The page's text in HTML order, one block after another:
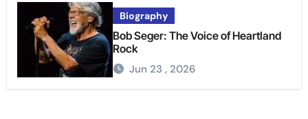
Biography
Bob Seger: The Voice of Heartland
Rock
Jun 23 , 2026